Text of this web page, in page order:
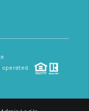
operated.